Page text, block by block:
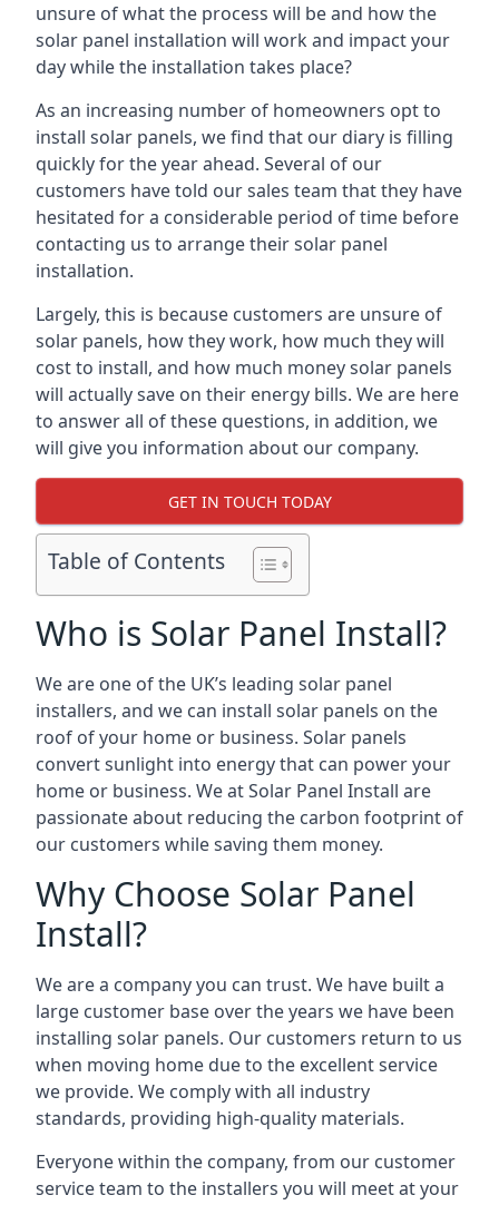
unsure of what the process will be and how the
solar panel installation will work and impact your
day while the installation takes place?
As an increasing number of homeowners opt to
install solar panels, we find that our diary is filling
quickly for the year ahead. Several of our
customers have told our sales team that they have
hesitated for a considerable period of time before
contacting us to arrange their solar panel
installation.
Largely, this is because customers are unsure of
solar panels, how they work, how much they will
cost to install, and how much money solar panels
will actually save on their energy bills. We are here
to answer all of these questions, in addition, we
will give you information about our company.
GET IN TOUCH TODAY
Table of Contents
Who is Solar Panel Install?
We are one of the UK’s leading solar panel
installers, and we can install solar panels on the
roof of your home or business. Solar panels
convert sunlight into energy that can power your
home or business. We at Solar Panel Install are
passionate about reducing the carbon footprint of
our customers while saving them money.
Why Choose Solar Panel
Install?
We are a company you can trust. We have built a
large customer base over the years we have been
installing solar panels. Our customers return to us
when moving home due to the excellent service
we provide. We comply with all industry
standards, providing high-quality materials.
Everyone within the company, from our customer
service team to the installers you will meet at your